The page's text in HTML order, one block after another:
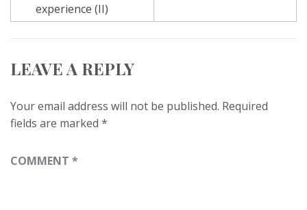
experience (II)
LEAVE A REPLY
Your email address will not be published. Required
fields are marked *
COMMENT *